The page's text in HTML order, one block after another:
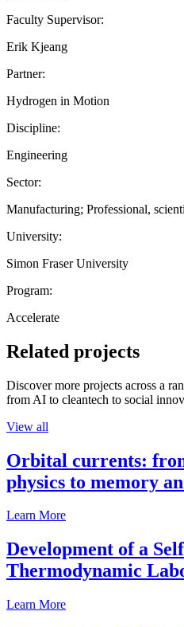
Faculty Supervisor:
Erik Kjeang
Partner:
Hydrogen in Motion
Discipline:
Engineering
Sector:
Manufacturing; Professional,
University:
Simon Fraser University
Program:
Accelerate
Related projects
Discover more projects across a
from AI to cleantech to social
View all
Orbital currents:
physics to memory
Learn More
Development of a
Thermodynamic
Learn More